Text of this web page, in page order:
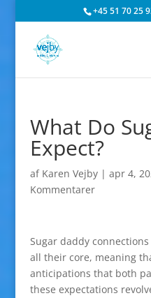
+45 51 70 25
What Do
Expect?
af Karen Vejby| apr 4,
Kommentarer
Sugar daddy
all their core, meaning
anticipations that both
these expectations